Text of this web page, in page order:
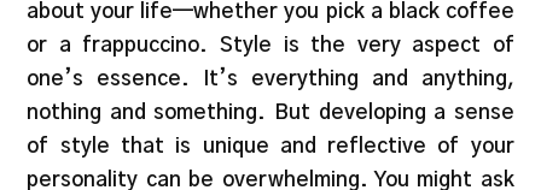
about your life—whether you pick a black coffee
or a frappuccino. Style is the very aspect of
one’s essence. It’s everything and anything,
nothing and something. But developing a sense
of style that is unique and reflective of your
personality can be overwhelming. You might ask